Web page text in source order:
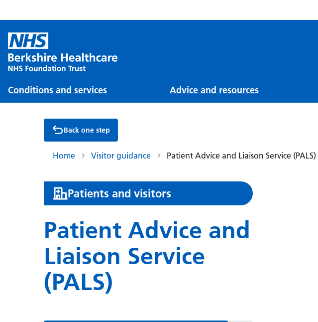
Conditions and services Advice and resources
Back one step
Home Visitor guidance Patient Advice and Liaison Service (PALS)
Patients and visitors
:
Patient Advice and
Liaison Service
(PALS)